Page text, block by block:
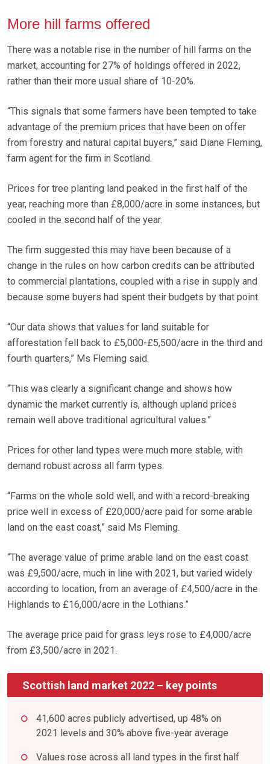
More hill farms offered
There was a notable rise in the number of hill farms on the
market, accounting for 27% of holdings offered in 2022,
rather than their more usual share of 10-20%.
“This signals that some farmers have been tempted to take
advantage of the premium prices that have been on offer
from forestry and natural capital buyers,” said Diane Fleming,
farm agent for the firm in Scotland.
Prices for tree planting land peaked in the first half of the
year, reaching more than £8,000/acre in some instances, but
cooled in the second half of the year.
The firm suggested this may have been because of a
change in the rules on how carbon credits can be attributed
to commercial plantations, coupled with a rise in supply and
because some buyers had spent their budgets by that point.
“Our data shows that values for land suitable for
afforestation fell back to £5,000-£5,500/acre in the third and
fourth quarters,” Ms Fleming said.
“This was clearly a significant change and shows how
dynamic the market currently is, although upland prices
remain well above traditional agricultural values.”
Prices for other land types were much more stable, with
demand robust across all farm types.
“Farms on the whole sold well, and with a record-breaking
price well in excess of £20,000/acre paid for some arable
land on the east coast,” said Ms Fleming.
“The average value of prime arable land on the east coast
was £9,500/acre, much in line with 2021, but varied widely
according to location, from an average of £4,500/acre in the
Highlands to £16,000/acre in the Lothians.”
The average price paid for grass leys rose to £4,000/acre
from £3,500/acre in 2021.
Scottish land market 2022 – key points
41,600 acres publicly advertised, up 48% on
2021 levels and 30% above five-year average
Values rose across all land types in the first half